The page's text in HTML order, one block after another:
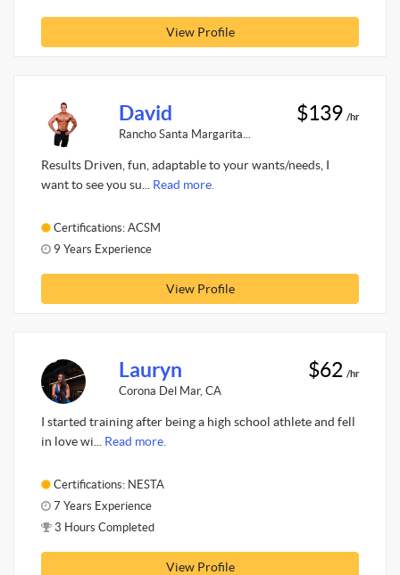
View Profile
David
Rancho Santa Margarita...
$139 /hr
Results Driven, fun, adaptable to your wants/needs, I
want to see you su... Read more.
Certifications: ACSM
9 Years Experience
View Profile
Lauryn
Corona Del Mar, CA
$62 /hr
I started training after being a high school athlete and fell
in love wi... Read more.
Certifications: NESTA
7 Years Experience
3 Hours Completed
View Profile